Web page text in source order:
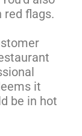
red flags.
it
be in hot